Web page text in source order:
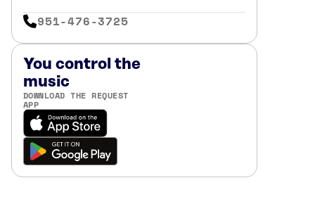
951-476-3725
You control the
music
DOWNLOAD THE REQUEST
APP